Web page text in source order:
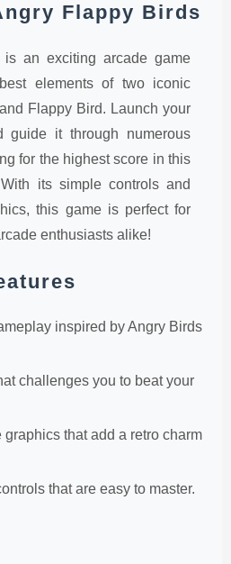
Flappy Birds
an exciting arcade game
elements of two iconic
Flappy Bird. Launch your
guide it through numerous
for the highest score in this
its simple controls and
this game is perfect for
enthusiasts alike!
inspired by Angry Birds
challenges you to beat your
that add a retro charm
that are easy to master.